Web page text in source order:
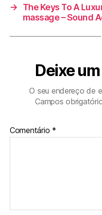
→
The Keys To A
massage – Sound
Deixe
O seu endereço de
Campos
Comentário *